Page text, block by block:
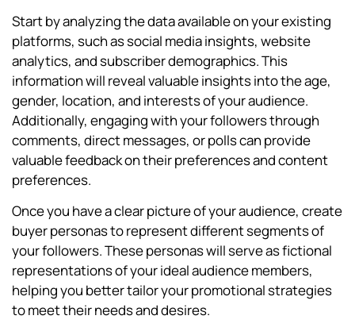
Start by analyzing the data available on your existing
platforms, such as social media insights, website
analytics, and subscriber demographics. This
information will reveal valuable insights into the age,
gender, location, and interests of your audience.
Additionally, engaging with your followers through
comments, direct messages, or polls can provide
valuable feedback on their preferences and content
preferences.
Once you have a clear picture of your audience, create
buyer personas to represent different segments of
your followers. These personas will serve as fictional
representations of your ideal audience members,
helping you better tailor your promotional strategies
to meet their needs and desires.